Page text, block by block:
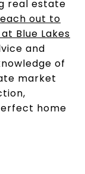
real estate
out to
Blue Lakes
and
of
market
home